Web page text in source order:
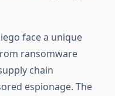
face a unique
ransomware
chain
espionage. The